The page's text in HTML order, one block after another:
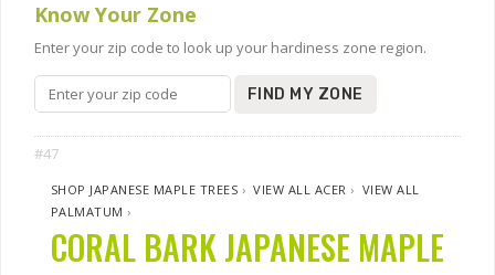
Know Your Zone
Enter your zip code to look up your hardiness zone region.
FIND MY ZONE
#47
SHOP JAPANESE MAPLE TREES ›VIEW ALL ACER › VIEW ALL
PALMATUM ›
CORAL BARK JAPANESE MAPLE